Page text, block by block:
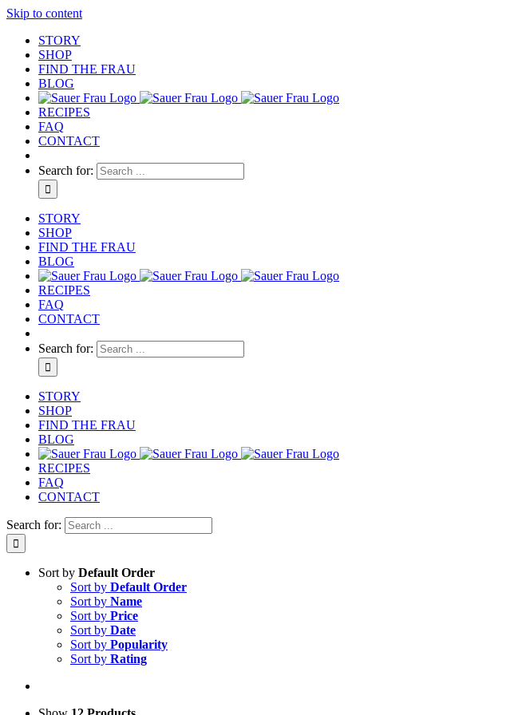
Skip to content
STORY
SHOP
FIND THE FRAU
BLOG
RECIPES
FAQ
CONTACT
Search for:
STORY
SHOP
FIND THE FRAU
BLOG
RECIPES
FAQ
CONTACT
Search for:
STORY
SHOP
FIND THE FRAU
BLOG
RECIPES
FAQ
CONTACT
Search for:
Sort by Default Order
Sort by Default Order
Sort by Name
Sort by Price
Sort by Date
Sort by Popularity
Sort by Rating